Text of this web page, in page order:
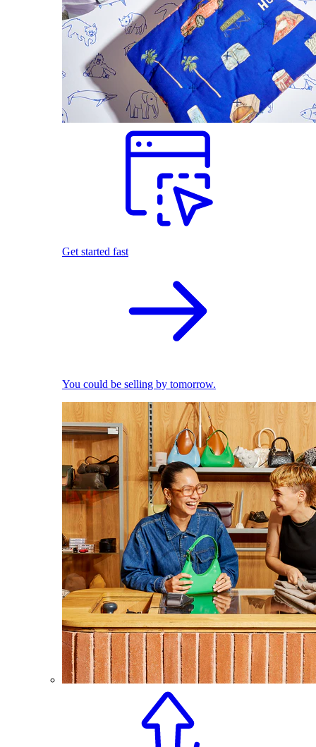
Get started fast
You could be selling by tomorrow.